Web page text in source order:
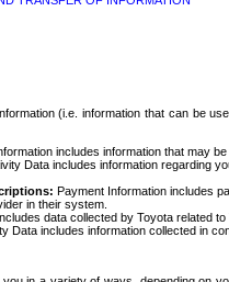
(i.e. information that can be
includes information that may
Data includes information regarding
Payment Information includes
in their system.
data collected by Toyota related
Data includes information collected in